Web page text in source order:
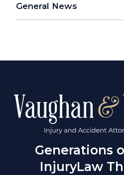
General News
Generations
InjuryLaw